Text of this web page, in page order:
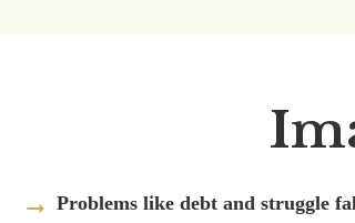
Problems like debt and struggle